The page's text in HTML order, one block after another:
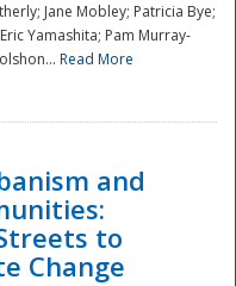
Jane Mobley; Patricia Bye;
Yamashita; Pam Murray-
Read More
and
to
Change